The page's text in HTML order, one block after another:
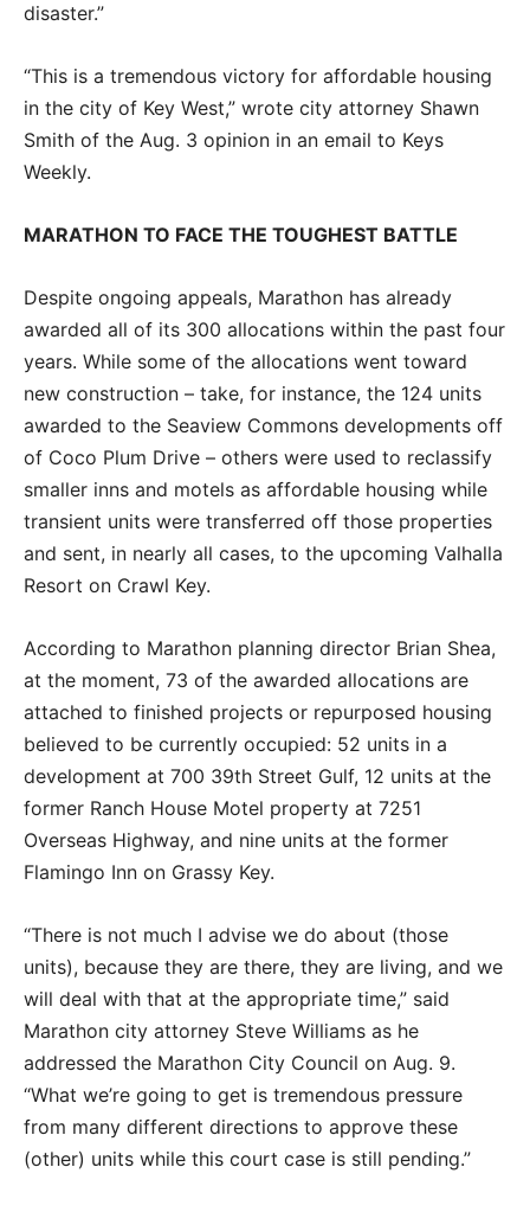
disaster.”
“This is a tremendous victory for affordable housing
in the city of Key West,” wrote city attorney Shawn
Smith of the Aug. 3 opinion in an email to Keys
Weekly.
MARATHON TO FACE THE TOUGHEST BATTLE
Despite ongoing appeals, Marathon has already
awarded all of its 300 allocations within the past four
years. While some of the allocations went toward
new construction – take, for instance, the 124 units
awarded to the Seaview Commons developments off
of Coco Plum Drive – others were used to reclassify
smaller inns and motels as affordable housing while
transient units were transferred off those properties
and sent, in nearly all cases, to the upcoming Valhalla
Resort on Crawl Key.
According to Marathon planning director Brian Shea,
at the moment, 73 of the awarded allocations are
attached to finished projects or repurposed housing
believed to be currently occupied: 52 units in a
development at 700 39th Street Gulf, 12 units at the
former Ranch House Motel property at 7251
Overseas Highway, and nine units at the former
Flamingo Inn on Grassy Key.
“There is not much I advise we do about (those
units), because they are there, they are living, and we
will deal with that at the appropriate time,” said
Marathon city attorney Steve Williams as he
addressed the Marathon City Council on Aug. 9.
“What we’re going to get is tremendous pressure
from many different directions to approve these
(other) units while this court case is still pending.”